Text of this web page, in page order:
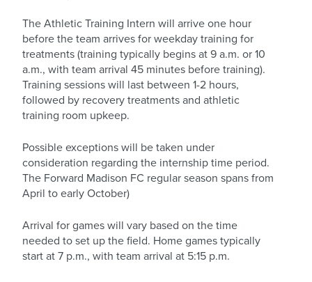
The Athletic Training Intern will arrive one hour
before the team arrives for weekday training for
treatments (training typically begins at 9 a.m. or 10
a.m., with team arrival 45 minutes before training).
Training sessions will last between 1-2 hours,
followed by recovery treatments and athletic
training room upkeep.
Possible exceptions will be taken under
consideration regarding the internship time period.
The Forward Madison FC regular season spans from
April to early October)
Arrival for games will vary based on the time
needed to set up the field. Home games typically
start at 7 p.m., with team arrival at 5:15 p.m.